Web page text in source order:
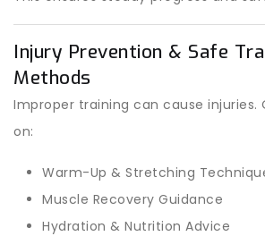
Injury Prevention & Safe
Methods
Improper training can cause injuries.
on:
Warm-Up & Stretching
Muscle Recovery Guidance
Hydration & Nutrition Advice